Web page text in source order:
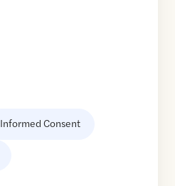
Informed Consent